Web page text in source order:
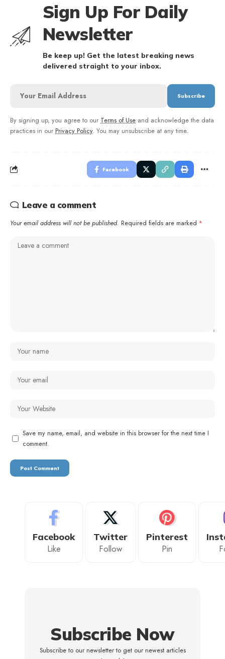
Sign Up For Daily
Newsletter
Be keep up! Get the latest breaking news
delivered straight to your inbox.
By signing up, you agree to our Terms of Use and acknowledge the data
practices in our Privacy Policy. You may unsubscribe at any time.
Facebook
Leave a comment
Your email address will not be published. Required fields are marked *
Save my name, email, and website in this browser for the next time I
comment.
Facebook
Like
Twitter
Follow
Pinterest
Pin
Subscribe Now
Subscribe to our newsletter to get our newest articles